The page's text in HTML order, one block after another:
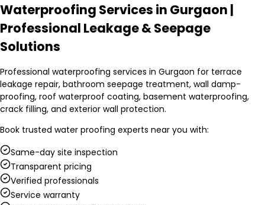
Waterproofing Services in Gurgaon |
Professional Leakage & Seepage
Solutions
Professional waterproofing services in Gurgaon for terrace
leakage repair, bathroom seepage treatment, wall damp-
proofing, roof waterproof coating, basement waterproofing,
crack filling, and exterior wall protection.
Book trusted water proofing experts near you with:
Same-day site inspection
Transparent pricing
Verified professionals
Service warranty